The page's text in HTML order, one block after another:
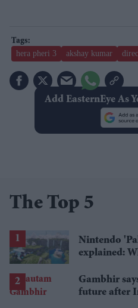
hera pheri 3 akshay kumar
Add EasternEye As
The Top 5
Nintendo
explained:
Gambhir
future after